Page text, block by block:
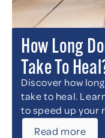
How Long
Take To
Discover how
take to heal.
to speed up your
Read more